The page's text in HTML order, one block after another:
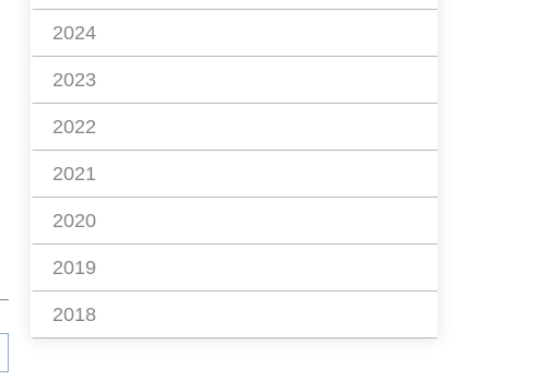
2024
2023
2022
2021
2020
2019
2018